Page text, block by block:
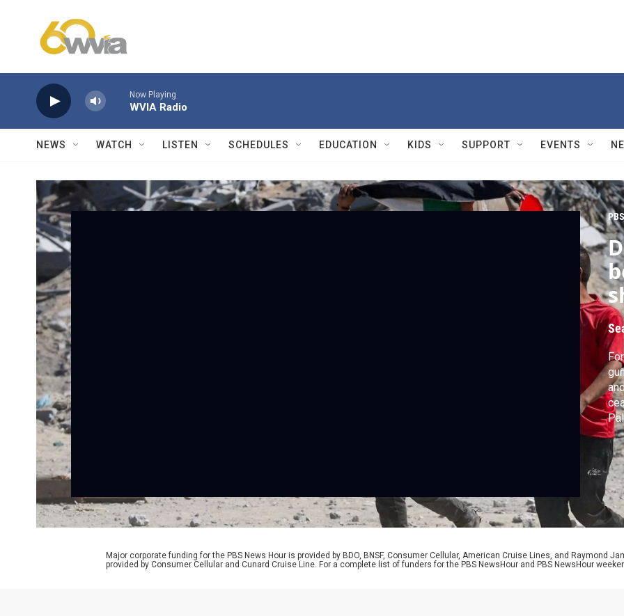
Now Playing
WVIA Radio
NEWS WATCH LISTEN SCHEDULES EDUCATION KIDS SUPPORT EVENTS
Major corporate funding for the PBS News Hour is provided by BDO, BNSF, Consumer Cellular, American Cruise Lines, and Raymond
provided by Consumer Cellular and Cunard Cruise Line. For a complete list of funders for the PBS NewsHour and PBS NewsHour